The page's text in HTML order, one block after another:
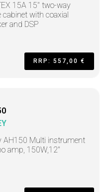
15A 15" two-way
cabinet with coaxial
and DSP
RRP: 557,00 €
AH150 Multi instrument
amp, 150W,12"